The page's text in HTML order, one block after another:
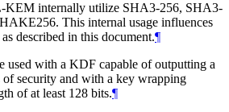
KEM internally utilize SHA3-256, SHA3-
This internal usage influences
described in this document.¶
used with a KDF capable of outputting a
security and with a key wrapping
of at least 128 bits.¶